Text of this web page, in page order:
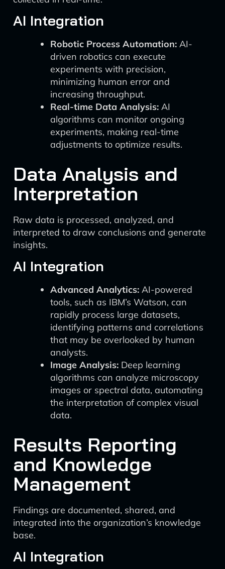
AI Integration
Robotic Process Automation: AI-
driven robotics can execute
experiments with precision,
minimizing human error and
increasing throughput.
Real-time Data Analysis: AI
algorithms can monitor ongoing
experiments, making real-time
adjustments to optimize results.
Data Analysis and
Interpretation
Raw data is processed, analyzed, and
interpreted to draw conclusions and generate
insights.
AI Integration
Advanced Analytics: AI-powered
tools, such as IBM’s Watson, can
rapidly process large datasets,
identifying patterns and correlations
that may be overlooked by human
analysts.
Image Analysis: Deep learning
algorithms can analyze microscopy
images or spectral data, automating
the interpretation of complex visual
data.
Results Reporting
and Knowledge
Management
Findings are documented, shared, and
integrated into the organization’s knowledge
base.
AI Integration